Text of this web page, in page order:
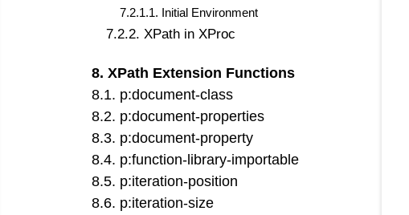
7.2.1.1. Initial Environment
7.2.2. XPath in XProc
8. XPath Extension Functions
8.1. p:document-class
8.2. p:document-properties
8.3. p:document-property
8.4. p:function-library-importable
8.5. p:iteration-position
8.6. p:iteration-size